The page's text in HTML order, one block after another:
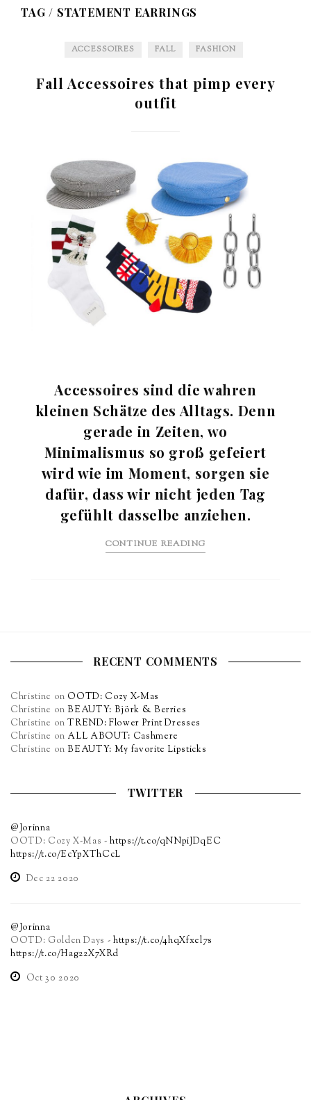
TAG / STATEMENT EARRINGS
ACCESSOIRES FALL FASHION
Fall Accessoires that pimp every
outfit
Accessoires sind die wahren
kleinen Schätze des Alltags. Denn
gerade in Zeiten, wo
Minimalismus so groß gefeiert
wird wie im Moment, sorgen sie
dafür, dass wir nicht jeden Tag
gefühlt dasselbe anziehen.
CONTINUE READING
RECENT COMMENTS
Christine on OOTD: Cozy X-Mas
Christine onBEAUTY: Björk & Berries
Christine onTREND: Flower Print Dresses
Christine on ALL ABOUT: Cashmere
Christine onBEAUTY: My favorite Lipsticks
TWITTER
@Jorinna
OOTD: Cozy X-Mas -https://t.co/qNNpiJDqEC
https://t.co/EcYpXThCcL
Dec 22 2020
@Jorinna
OOTD: Golden Days - https://t.co/4hqXfxel7s
https://t.co/Hag22X7XRd
Oct 30 2020